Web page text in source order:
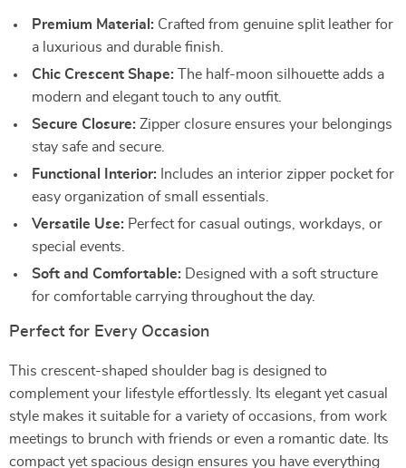
Premium Material: Crafted from genuine split leather for
a luxurious and durable finish.
Chic Crescent Shape: The half-moon silhouette adds a
modern and elegant touch to any outfit.
Secure Closure: Zipper closure ensures your belongings
stay safe and secure.
Functional Interior: Includes an interior zipper pocket for
easy organization of small essentials.
Versatile Use: Perfect for casual outings, workdays, or
special events.
Soft and Comfortable: Designed with a soft structure
for comfortable carrying throughout the day.
Perfect for Every Occasion
This crescent-shaped shoulder bag is designed to
complement your lifestyle effortlessly. Its elegant yet casual
style makes it suitable for a variety of occasions, from work
meetings to brunch with friends or even a romantic date. Its
compact yet spacious design ensures you have everything